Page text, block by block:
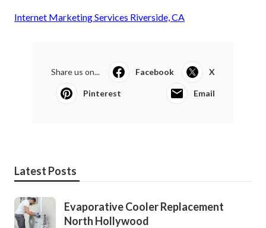
Internet Marketing Services Riverside, CA
Share us on... Facebook X
Pinterest Email
Latest Posts
Evaporative Cooler Replacement
North Hollywood